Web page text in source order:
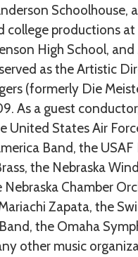
Schoolhouse,
college productions at
High School, and
as the Artistic
(formerly Die
As a guest
United States Air
Band, the USAF
the Nebraska Wind
Chamber
Zapata, the
the Omaha
other music